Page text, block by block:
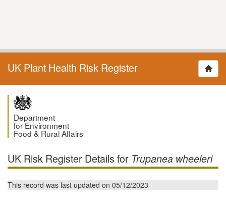
UK Plant Health Risk Register
Department
for Environment
Food & Rural Affairs
UK Risk Register Details for Trupanea wheeleri
This record was last updated on 05/12/2023